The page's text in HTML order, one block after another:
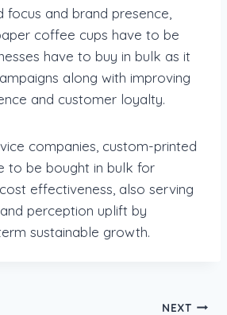
focus and brand presence,
coffee cups have to be
have to buy in bulk as it
along with improving
and customer loyalty.
companies, custom-printed
to be bought in bulk for
effectiveness, also serving
perception uplift by
sustainable growth.
NEXT